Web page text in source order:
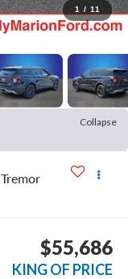
1 / 11
Collapse
Tremor
$55,686
KING OF PRICE